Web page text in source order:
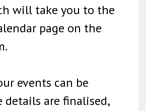
will take you to the
page on the
events can be
details are finalised,